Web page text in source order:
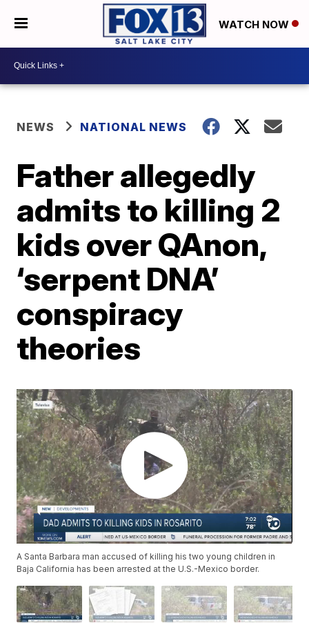
WATCH NOW
NEWS NATIONAL NEWS
Father allegedly
admits to killing 2
kids over QAnon,
‘serpent DNA’
conspiracy
theories
A Santa Barbara man accused of killing his two young children in
Baja California has been arrested at the U.S.-Mexico border.